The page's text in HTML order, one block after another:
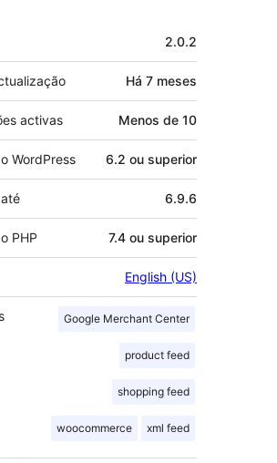
2.0.2
Há 7 meses
activas Menos de 10
WordPress 6.2 ou superior
6.9.6
PHP 7.4 ou superior
English (US)
Google Merchant Center
product feed
shopping feed
woocommerce xml feed